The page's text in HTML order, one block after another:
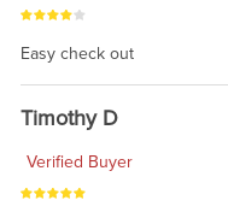
Easy check out
Timothy D
Verified Buyer